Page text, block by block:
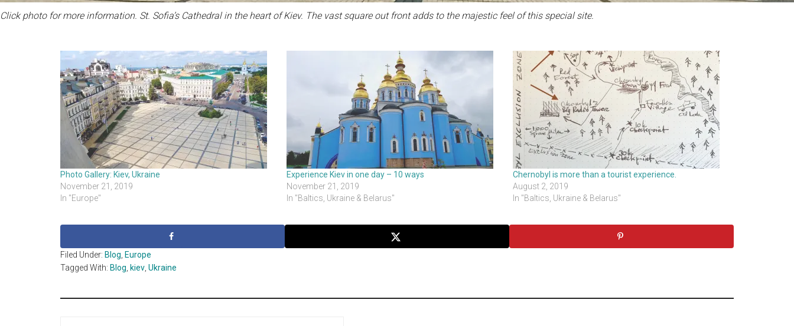
Click photo for more information. St. Sofia’s Cathedral in the heart of Kiev. The vast square out front adds to the majestic feel of this special site.
Photo Gallery: Kiev, Ukraine
November 21, 2019
In "Europe"
Experience Kiev in one day – 10 ways
November 21, 2019
In "Baltics, Ukraine & Belarus"
Chernobyl is more than a tourist experience.
August 2, 2019
In "Baltics, Ukraine & Belarus"
Filed Under: Blog Europe
Tagged With: Blog kiev Ukraine